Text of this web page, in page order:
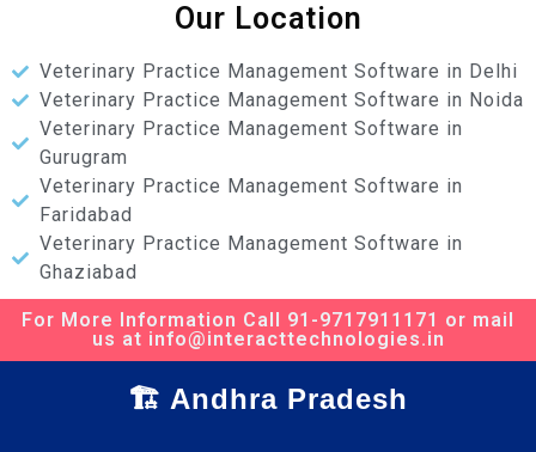
Our Location
Veterinary Practice Management Software in Delhi
Veterinary Practice Management Software in Noida
Veterinary Practice Management Software in
Gurugram
Veterinary Practice Management Software in
Faridabad
Veterinary Practice Management Software in
Ghaziabad
For More Information Call 91-9717911171 or mail
us at info@interacttechnologies.in
🏗️ Andhra Pradesh